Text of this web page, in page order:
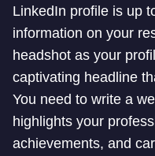
LinkedIn profile is up
information on your
headshot as your
captivating headline
You need to write a
highlights your
achievements, and